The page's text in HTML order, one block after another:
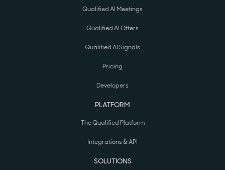
Qualified AI Meetings
Qualified AI Offers
Qualified AI Signals
Pricing
Developers
PLATFORM
The Qualified Platform
Integrations & API
SOLUTIONS